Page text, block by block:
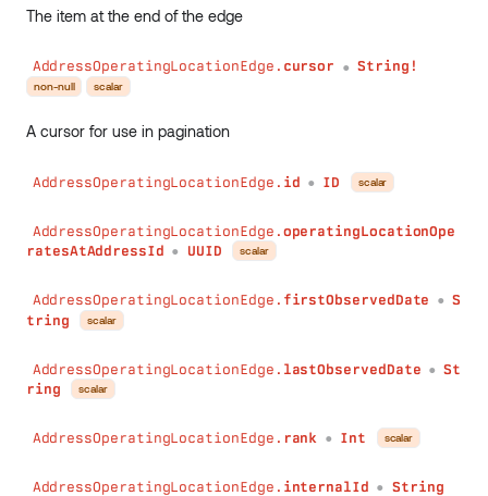
The item at the end of the edge
AddressOperatingLocationEdge. cursor ● String!
non-null scalar
A cursor for use in pagination
AddressOperatingLocationEdge. id ● ID scalar
AddressOperatingLocationEdge. operatingLocationOpe
ratesAtAddressId
● UUID scalar
AddressOperatingLocationEdge. firstObservedDate ●
S
tring
scalar
AddressOperatingLocationEdge. lastObservedDate ●
St
ring
scalar
AddressOperatingLocationEdge. rank ● Int scalar
AddressOperatingLocationEdge. internalId ● String